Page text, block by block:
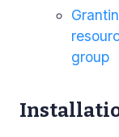
group